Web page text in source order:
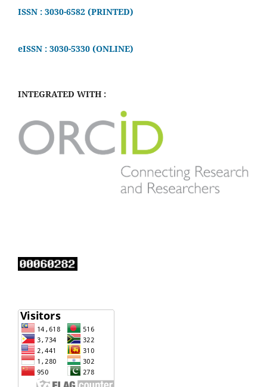
ISSN : 3030-6582 (PRINTED)
eISSN : 3030-5330 (ONLINE)
INTEGRATED WITH :